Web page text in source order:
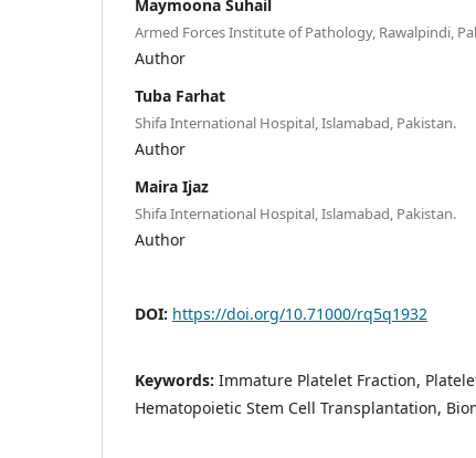
Maymoona Suhail
Armed Forces Institute of Pathology, Rawalpindi,
Author
Tuba Farhat
Shifa International Hospital, Islamabad, Pakistan.
Author
Maira Ijaz
Shifa International Hospital, Islamabad, Pakistan.
Author
DOI: https://doi.org/10.71000/rq5q1932
Keywords: Immature Platelet Fraction,
Hematopoietic Stem Cell Transplantation,